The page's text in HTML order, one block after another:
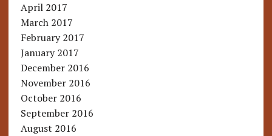
April 2017
March 2017
February 2017
January 2017
December 2016
November 2016
October 2016
September 2016
August 2016